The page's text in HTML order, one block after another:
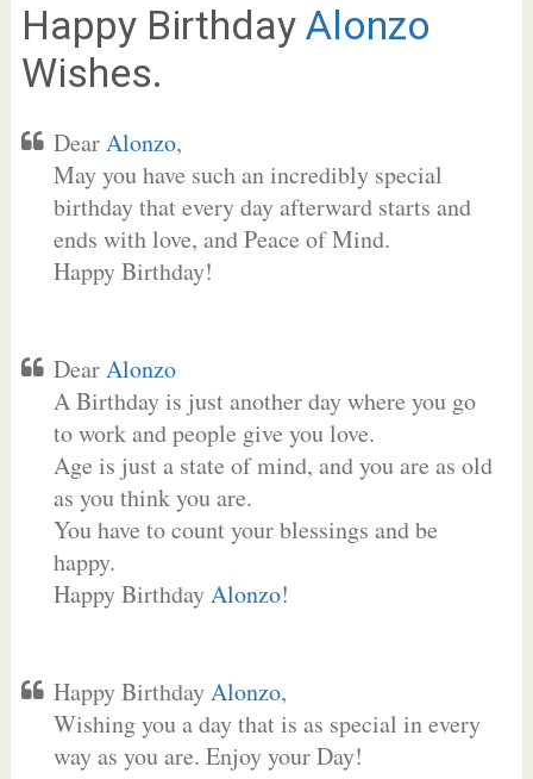
Happy Birthday Alonzo
Wishes.
DearAlonzo,
May you have such an incredibly special
birthday that every day afterward starts and
ends with love, and Peace of Mind.
Happy Birthday!
DearAlonzo
A Birthday is just another day where you go
to work and people give you love.
Age is just a state of mind, and you are as old
as you think you are.
You have to count your blessings and be
happy.
Happy BirthdayAlonzo!
Happy BirthdayAlonzo,
Wishing you a day that is as special in every
way as you are. Enjoy your Day!